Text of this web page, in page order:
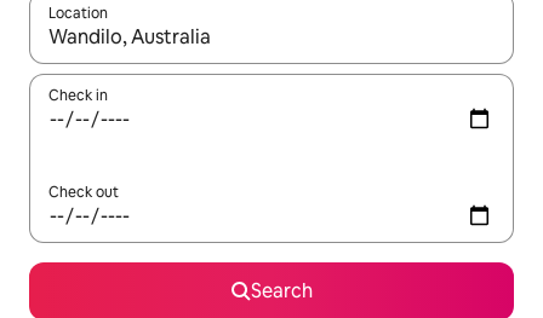
Location
When results are available, navigate with the up and down
Check in
Check out
Search